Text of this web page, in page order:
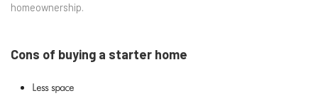
homeownership.
Cons of buying a starter home
Less space